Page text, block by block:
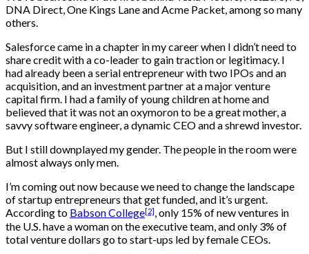
DNA Direct, One Kings Lane and Acme Packet, among so many
others.
Salesforce came in a chapter in my career when I didn’t need to
share credit with a co-leader to gain traction or legitimacy. I
had already been a serial entrepreneur with two IPOs and an
acquisition, and an investment partner at a major venture
capital firm. I had a family of young children at home and
believed that it was not an oxymoron to be a great mother, a
savvy software engineer, a dynamic CEO and a shrewd investor.
But I still downplayed my gender. The people in the room were
almost always only men.
I’m coming out now because we need to change the landscape
of startup entrepreneurs that get funded, and it’s urgent.
According to Babson College[2], only 15% of new ventures in
the U.S. have a woman on the executive team, and only 3% of
total venture dollars go to start-ups led by female CEOs.